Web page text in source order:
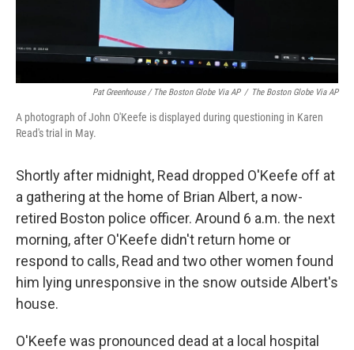
Pat Greenhouse / The Boston Globe Via AP / The Boston Globe Via AP
A photograph of John O'Keefe is displayed during questioning in Karen
Read's trial in May.
Shortly after midnight, Read dropped O'Keefe off at
a gathering at the home of Brian Albert, a now-
retired Boston police officer. Around 6 a.m. the next
morning, after O'Keefe didn't return home or
respond to calls, Read and two other women found
him lying unresponsive in the snow outside Albert's
house.
O'Keefe was pronounced dead at a local hospital